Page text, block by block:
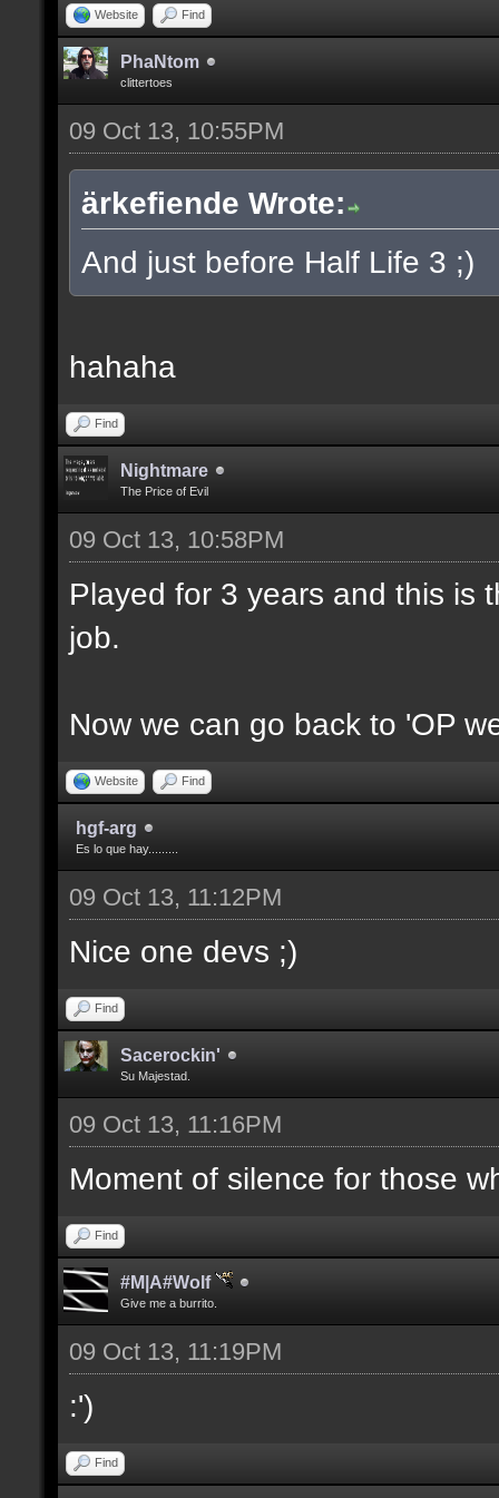
Website Find
PhaNtom
clittertoes
09 Oct 13, 10:55PM
ärkefiende Wrote:
And just before Half Life 3 ;)
hahaha
Find
Nightmare
The Price of Evil
09 Oct 13, 10:58PM
Played for 3 years and this is
job.
Now we can go back to 'OP
Website Find
hgf-arg
Es lo que hay.........
09 Oct 13, 11:12PM
Nice one devs ;)
Find
Sacerockin'
Su Majestad.
09 Oct 13, 11:16PM
Moment of silence for those
Find
#M|A#Wolf
Give me a burrito.
09 Oct 13, 11:19PM
:')
Find